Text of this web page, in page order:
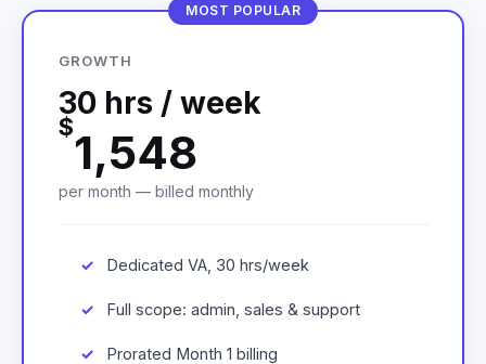
MOST POPULAR
GROWTH
30 hrs / week
$1,548
per month — billed monthly
Dedicated VA, 30 hrs/week
Full scope: admin, sales & support
Prorated Month 1 billing